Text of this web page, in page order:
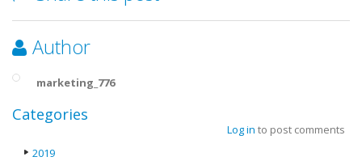
Author
marketing_776
Log in to post comments
Categories
2019